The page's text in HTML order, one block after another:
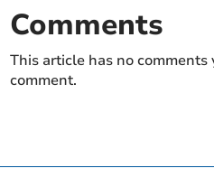
Comments
This article has no
comment.